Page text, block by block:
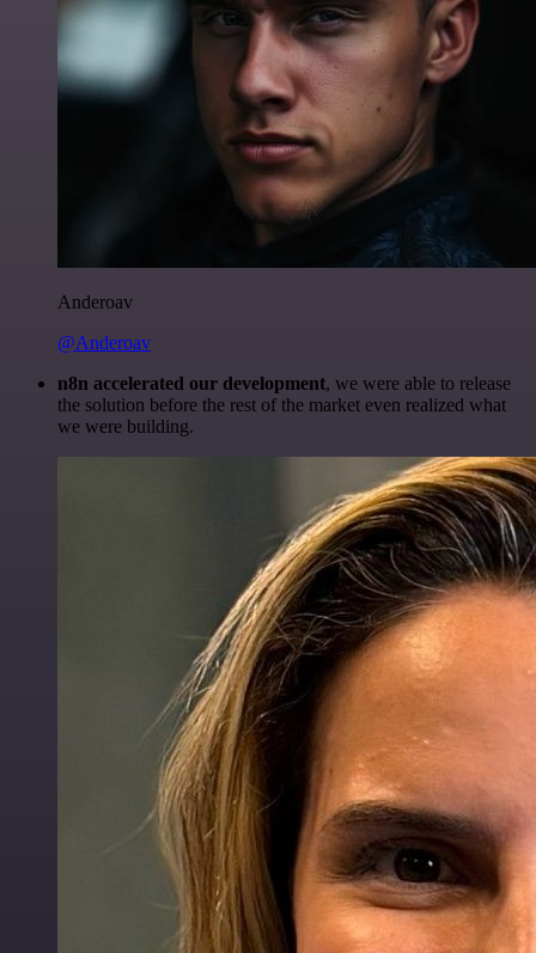
Anderoav
@Anderoav
n8n accelerated our development, we were able to release
the solution before the rest of the market even realized what
we were building.